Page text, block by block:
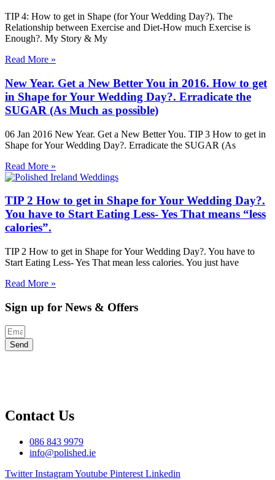
TIP 4: How to get in Shape (for Your Wedding Day?). The
Relationship between Exercise and Diet-How much Exercise is
Enough?. My Story & My
Read More »
New Year. Get a New Better You in 2016. How to get
in Shape for Your Wedding Day?. Erradicate the
SUGAR (As Much as possible)
06 Jan 2016 New Year. Get a New Better You. TIP 3 How to get in
Shape for Your Wedding Day?. Erradicate the SUGAR (As
Read More »
TIP 2 How to get in Shape for Your Wedding Day?.
You have to Start Eating Less- Yes That means “less
calories”.
TIP 2 How to get in Shape for Your Wedding Day?. You have to
Start Eating Less- Yes That mean less calories. You just have
Read More »
Sign up for News & Offers
Send
Contact Us
086 843 9979
info@polished.ie
Twitter InstagramYoutube Pinterest Linkedin